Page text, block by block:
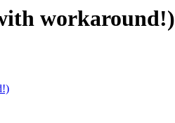
workaround!)